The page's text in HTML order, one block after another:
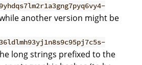
another version might be
long strings prefixed to the